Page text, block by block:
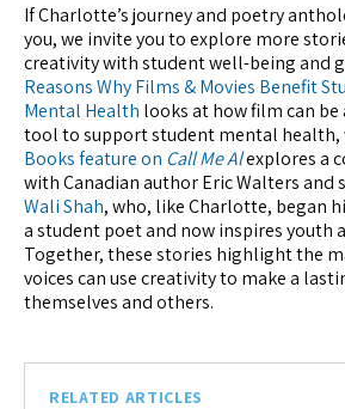
If Charlotte’s journey and poetry
you, we invite you to explore more
creativity with student well-being and
Reasons Why Films & Movies Benefit
Mental Health looks at how film can
tool to support student mental health,
Books feature on Call Me Alexplores a
with Canadian author Eric Walters and
Wali Shah, who, like Charlotte, began
a student poet and now inspires youth
Together, these stories highlight the
voices can use creativity to make a
themselves and others.
RELATED ARTICLES